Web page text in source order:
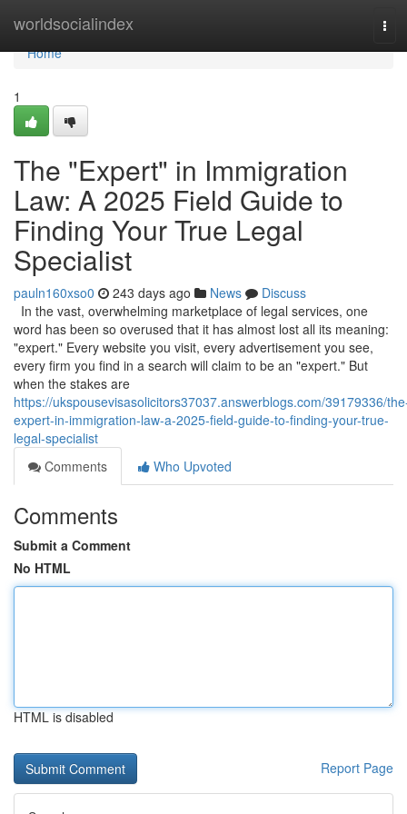
worldsocialindex
Home
Home
1
The "Expert" in Immigration
Law: A 2025 Field Guide to
Finding Your True Legal
Specialist
pauln160xso0 243 days ago News
Discuss
In the vast, overwhelming marketplace of legal services, one
word has been so overused that it has almost lost all its meaning:
"expert." Every website you visit, every advertisement you see,
every firm you find in a search will claim to be an "expert." But
when the stakes are
https://ukspousevisasolicitors37037.answerblogs.com/39179336/
expert-in-immigration-law-a-2025-field-guide-to-finding-your-true-
legal-specialist
Comments
Who Upvoted
Comments
Submit a Comment
No HTML
HTML is disabled
Report Page